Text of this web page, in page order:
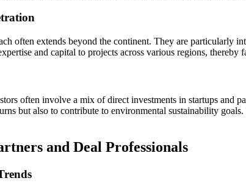
often extends beyond the continent. They are
and capital to projects across various regions,
often involve a mix of direct investments in startups and
but also to contribute to environmental sustainability
and Deal Professionals